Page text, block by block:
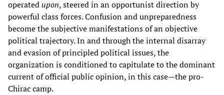
operatedupon, steered in an opportunist direction by
powerful class forces. Confusion and unpreparedness
become the subjective manifestations of an objective
political trajectory. In and through the internal disarray
and evasion of principled political issues, the
organization is conditioned to capitulate to the dominant
current of official public opinion, in this case—the pro-
Chirac camp.